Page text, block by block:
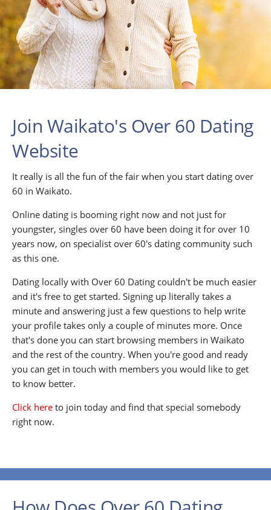
Join Waikato's Over 60 Dating
Website
It really is all the fun of the fair when you start dating over
60 in Waikato.
Online dating is booming right now and not just for
youngster, singles over 60 have been doing it for over 10
years now, on specialist over 60's dating community such
as this one.
Dating locally with Over 60 Dating couldn't be much easier
and it's free to get started. Signing up literally takes a
minute and answering just a few questions to help write
your profile takes only a couple of minutes more. Once
that's done you can start browsing members in Waikato
and the rest of the country. When you're good and ready
you can get in touch with members you would like to get
to know better.
Click here to join today and find that special somebody
right now.